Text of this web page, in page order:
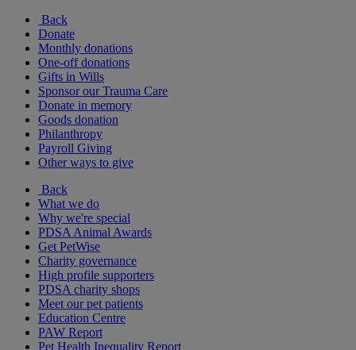
Back
Donate
Monthly donations
One-off donations
Gifts in Wills
Sponsor our Trauma Care
Donate in memory
Goods donation
Philanthropy
Payroll Giving
Other ways to give
Back
What we do
Why we're special
PDSA Animal Awards
Get PetWise
Charity governance
High profile supporters
PDSA charity shops
Meet our pet patients
Education Centre
PAW Report
Pet Health Inequality Report